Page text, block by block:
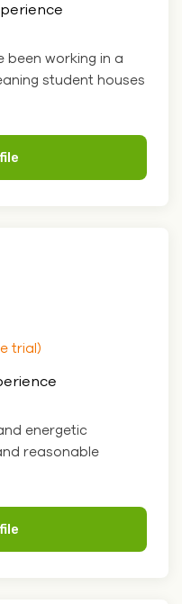
been working in a
student houses
trial)
energetic
reasonable